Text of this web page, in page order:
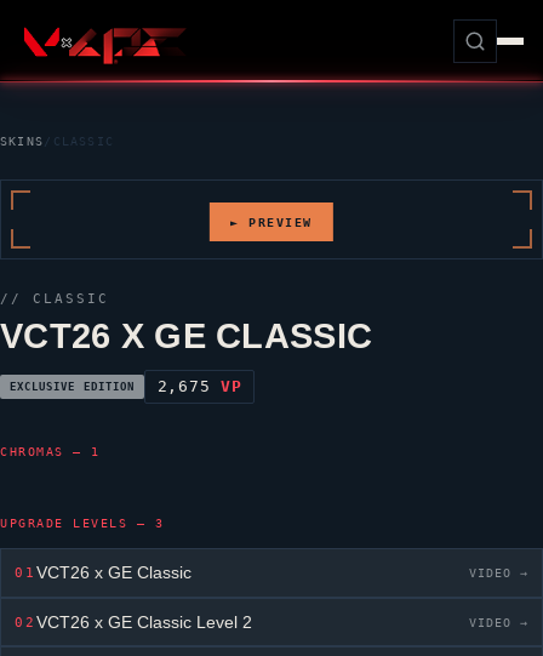
SKINS / CLASSIC
► PREVIEW
//CLASSIC
VCT26 X GE CLASSIC
EXCLUSIVE EDITION 2,675VP
CHROMAS — 1
UPGRADE LEVELS — 3
01VCT26 x GE Classic VIDEO →
02VCT26 x GE Classic Level 2 VIDEO →